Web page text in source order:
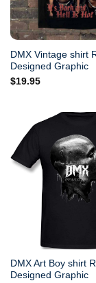
DMX Vintage shirt
Designed Graphic
$19.95
DMX Art Boy shirt
Designed Graphic